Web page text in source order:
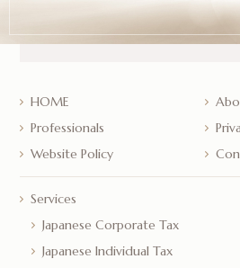
HOME
Professionals
Website Policy
Services
Japanese Corporate Tax
Japanese Individual Tax